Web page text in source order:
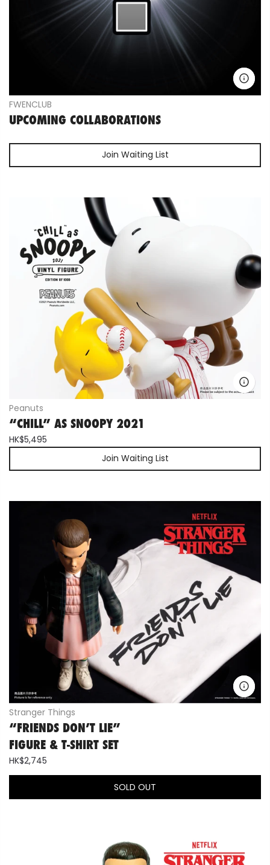
FWENCLUB
UPCOMING COLLABORATIONS
Join Waiting List
Peanuts
“CHILL” AS SNOOPY 2021
HK$5,495
Join Waiting List
Stranger Things
“FRIENDS DON’T LIE”
FIGURE & T-SHIRT SET
HK$2,745
SOLD OUT